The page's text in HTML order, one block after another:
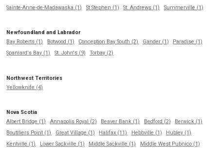
Sainte-Anne-de-Madawaska (1)
St Stephen (1) St. Andrews (1) Summerville (1)
Newfoundland and Labrador
Bay Roberts (1)
Botwood (1) Conception Bay South (2) Gander (1)
Paradise (1)
Spaniard's Bay (1)
St. John's (9) Torbay (2)
Northwest Territories
Yellowknife (4)
Nova Scotia
Albert Bridge (1)
Annapolis Royal (2) Beaver Bank (1) Bedford (2)
Berwick (1)
Boutiliers Point (1)
Great Village (1) Halifax (11) Hebbville (1)
Hubley (1)
Kentville (1)
Lower Sackville (1) Middle Sackville (1)
Middle West Pubnico (1)